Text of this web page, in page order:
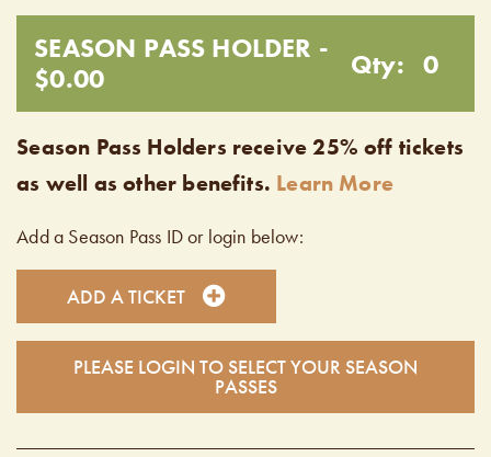
SEASON PASS HOLDER -
$0.00
Qty: 0
Season Pass Holders receive 25% off tickets
as well as other benefits. Learn More
Add a Season Pass ID or login below:
ADD A TICKET
PLEASE LOGIN TO SELECT YOUR SEASON
PASSES